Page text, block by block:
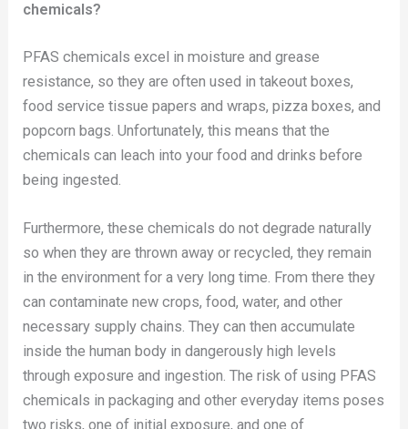
chemicals?
PFAS chemicals excel in moisture and grease
resistance, so they are often used in takeout boxes,
food service tissue papers and wraps, pizza boxes, and
popcorn bags. Unfortunately, this means that the
chemicals can leach into your food and drinks before
being ingested.
Furthermore, these chemicals do not degrade naturally
so when they are thrown away or recycled, they remain
in the environment for a very long time. From there they
can contaminate new crops, food, water, and other
necessary supply chains. They can then accumulate
inside the human body in dangerously high levels
through exposure and ingestion. The risk of using PFAS
chemicals in packaging and other everyday items poses
two risks, one of initial exposure, and one of